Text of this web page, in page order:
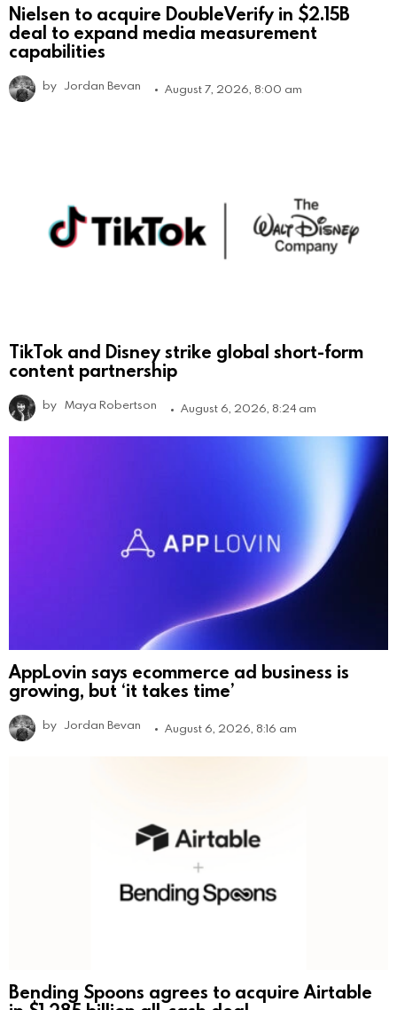
Nielsen to acquire DoubleVerify in $2.15B
deal to expand media measurement
capabilities
by Jordan Bevan August 7, 2026, 8:00 am
TikTok and Disney strike global short-form
content partnership
by Maya Robertson August 6, 2026, 8:24 am
AppLovin says ecommerce ad business is
growing, but ‘it takes time’
by Jordan Bevan August 6, 2026, 8:16 am
Bending Spoons agrees to acquire Airtable